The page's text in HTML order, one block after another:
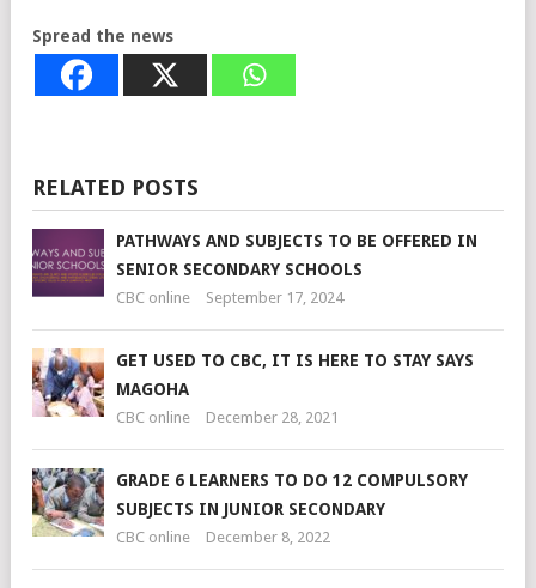
Spread the news
RELATED POSTS
PATHWAYS AND SUBJECTS TO BE OFFERED IN
SENIOR SECONDARY SCHOOLS
CBC online September 17, 2024
GET USED TO CBC, IT IS HERE TO STAY SAYS
MAGOHA
CBC online December 28, 2021
GRADE 6 LEARNERS TO DO 12 COMPULSORY
SUBJECTS IN JUNIOR SECONDARY
CBC online December 8, 2022